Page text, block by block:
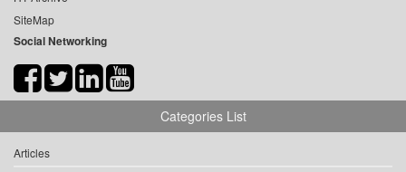
SiteMap
Social Networking
Categories List
Articles